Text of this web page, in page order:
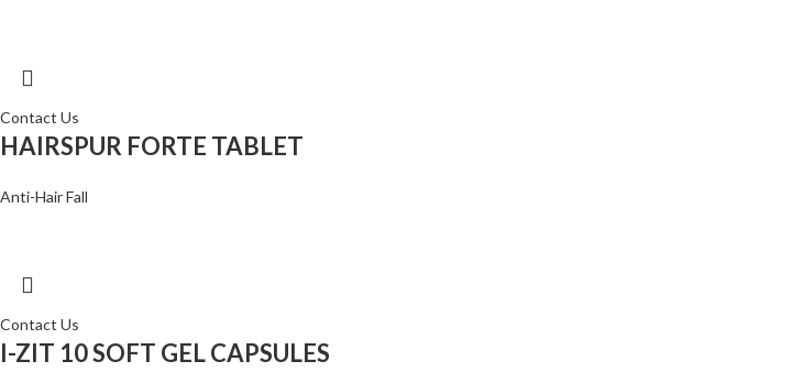
Contact Us
HAIRSPUR FORTE TABLET
Anti-Hair Fall
Contact Us
I-ZIT 10 SOFT GEL CAPSULES